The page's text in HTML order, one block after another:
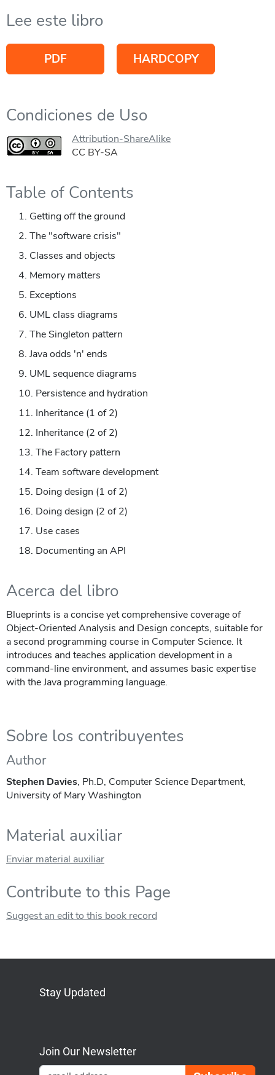
Lee este libro
PDF HARDCOPY
Condiciones de Uso
Attribution-ShareAlike
CC BY-SA
Table of Contents
Getting off the ground
The "software crisis"
Classes and objects
Memory matters
Exceptions
UML class diagrams
The Singleton pattern
Java odds 'n' ends
UML sequence diagrams
Persistence and hydration
Inheritance (1 of 2)
Inheritance (2 of 2)
The Factory pattern
Team software development
Doing design (1 of 2)
Doing design (2 of 2)
Use cases
Documenting an API
Acerca del libro
Blueprints is a concise yet comprehensive coverage of
Object-Oriented Analysis and Design concepts, suitable for
a second programming course in Computer Science. It
introduces and teaches application development in a
command-line environment, and assumes basic expertise
with the Java programming language.
Sobre los contribuyentes
Author
Stephen Davies, Ph.D, Computer Science Department,
University of Mary Washington
Material auxiliar
Enviar material auxiliar
Contribute to this Page
Suggest an edit to this book record
Stay Updated
Join Our Newsletter